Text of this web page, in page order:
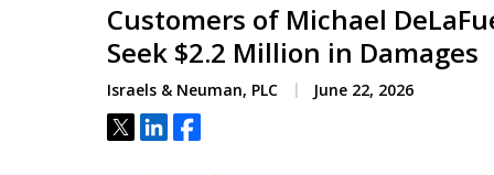
Customers of Michael
Seek $2.2 Million in Damages
Israels & Neuman, PLC June 22, 2026
Tweet
ShareShare